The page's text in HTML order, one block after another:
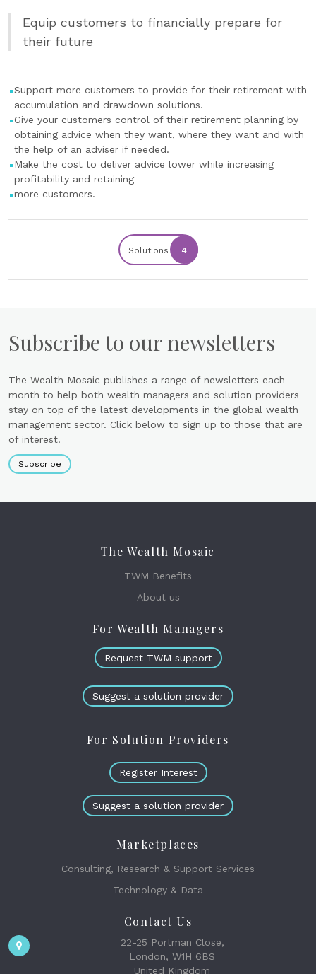
Equip customers to financially prepare for
their future
Support more customers to provide for their retirement with
accumulation and drawdown solutions.
Give your customers control of their retirement planning by
obtaining advice when they want, where they want and with
the help of an adviser if needed.
Make the cost to deliver advice lower while increasing
profitability and retaining
more customers.
Solutions 4
Subscribe to our newsletters
The Wealth Mosaic publishes a range of newsletters each
month to help both wealth managers and solution providers
stay on top of the latest developments in the global wealth
management sector. Click below to sign up to those that are
of interest.
Subscribe
The Wealth Mosaic
TWM Benefits
About us
For Wealth Managers
Request TWM support
Suggest a solution provider
For Solution Providers
Register Interest
Suggest a solution provider
Marketplaces
Consulting, Research & Support Services
Technology & Data
Contact Us
22-25 Portman Close,
London, W1H 6BS
United Kingdom